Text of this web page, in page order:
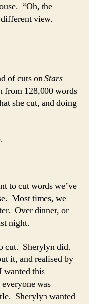
“Oh, the
different view.
of cuts onStars
from 128,000 words
she cut, and doing
to cut words we’ve
Most times, we
Over dinner, or
night.
cut. Sherylyn did.
it, and realised by
wanted this
was
Sherylyn wanted